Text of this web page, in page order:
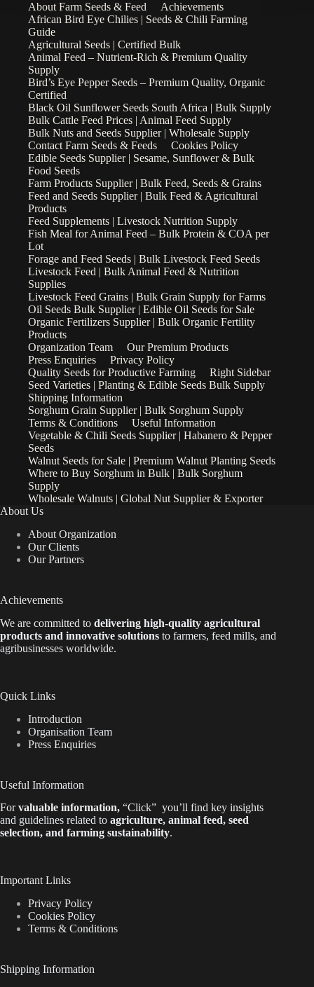
About Farm Seeds & Feed
Achievements
African Bird Eye Chilies | Seeds & Chili Farming
Guide
Agricultural Seeds | Certified Bulk
Animal Feed – Nutrient-Rich & Premium Quality
Supply
Bird’s Eye Pepper Seeds – Premium Quality, Organic
Certified
Black Oil Sunflower Seeds South Africa | Bulk Supply
Bulk Cattle Feed Prices | Animal Feed Supply
Bulk Nuts and Seeds Supplier | Wholesale Supply
Contact Farm Seeds & Feeds
Cookies Policy
Edible Seeds Supplier | Sesame, Sunflower & Bulk
Food Seeds
Farm Products Supplier | Bulk Feed, Seeds & Grains
Feed and Seeds Supplier | Bulk Feed & Agricultural
Products
Feed Supplements | Livestock Nutrition Supply
Fish Meal for Animal Feed – Bulk Protein & COA per
Lot
Forage and Feed Seeds | Bulk Livestock Feed Seeds
Livestock Feed | Bulk Animal Feed & Nutrition
Supplies
Livestock Feed Grains | Bulk Grain Supply for Farms
Oil Seeds Bulk Supplier | Edible Oil Seeds for Sale
Organic Fertilizers Supplier | Bulk Organic Fertility
Products
Organization Team
Our Premium Products
Press Enquiries
Privacy Policy
Quality Seeds for Productive Farming
Right Sidebar
Seed Varieties | Planting & Edible Seeds Bulk Supply
Shipping Information
Sorghum Grain Supplier | Bulk Sorghum Supply
Terms & Conditions
Useful Information
Vegetable & Chili Seeds Supplier | Habanero & Pepper
Seeds
Walnut Seeds for Sale | Premium Walnut Planting Seeds
Where to Buy Sorghum in Bulk | Bulk Sorghum
Supply
Wholesale Walnuts | Global Nut Supplier & Exporter
About Us
About Organization
Our Clients
Our Partners
Achievements
We are committed to delivering high-quality agricultural
products and innovative solutions to farmers, feed mills, and
agribusinesses worldwide.
Quick Links
Introduction
Organisation Team
Press Enquiries
Useful Information
Forvaluable information, “Click” you’ll find key insights
and guidelines related to agriculture, animal feed, seed
selection, and farming sustainability.
Important Links
Privacy Policy
Cookies Policy
Terms & Conditions
Shipping Information